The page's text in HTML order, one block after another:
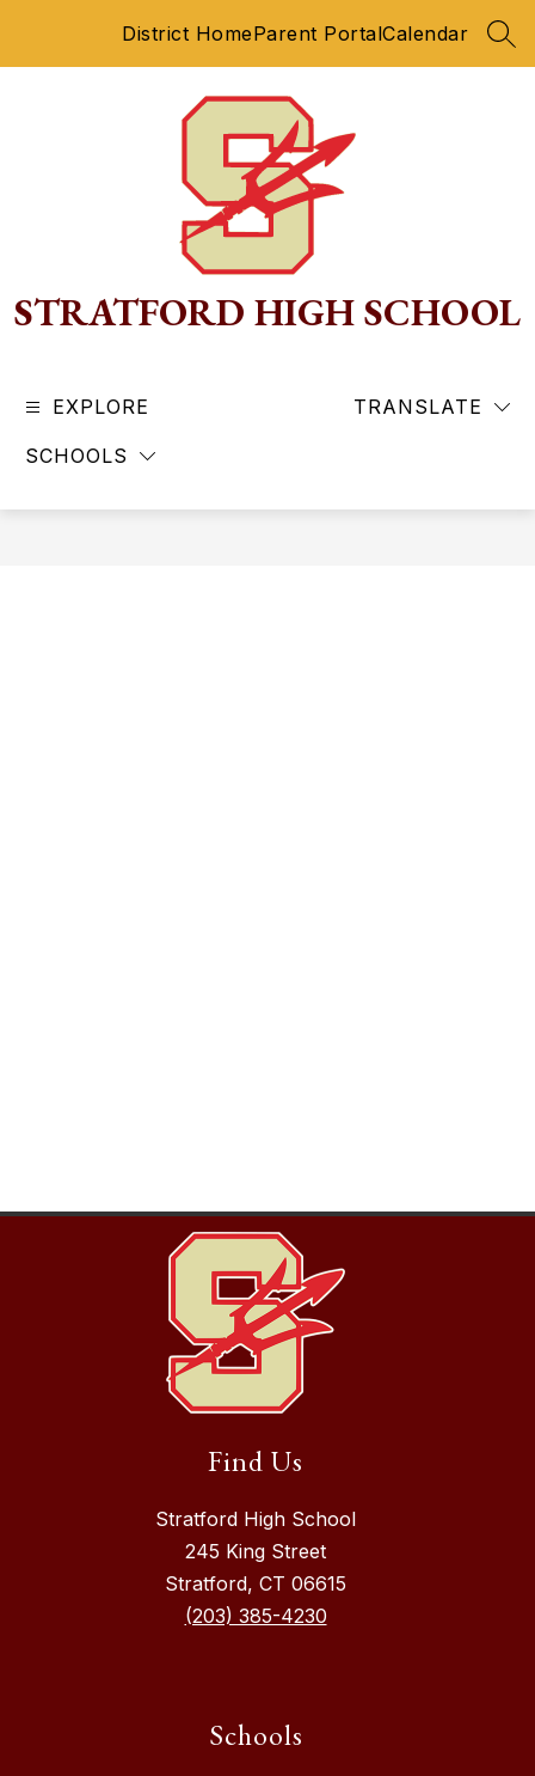
District HomeParent PortalCalendar
STRATFORD HIGH SCHOOL
EXPLORE
SCHOOLS
TRANSLATE
Find Us
Stratford High School
245 King Street
Stratford, CT 06615
(203) 385-4230
Schools